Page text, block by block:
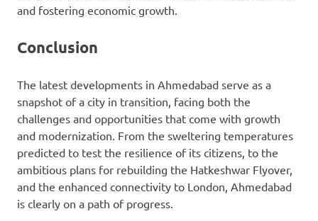
and fostering economic growth.
Conclusion
The latest developments in Ahmedabad serve as a
snapshot of a city in transition, facing both the
challenges and opportunities that come with growth
and modernization. From the sweltering temperatures
predicted to test the resilience of its citizens, to the
ambitious plans for rebuilding the Hatkeshwar Flyover,
and the enhanced connectivity to London, Ahmedabad
is clearly on a path of progress.